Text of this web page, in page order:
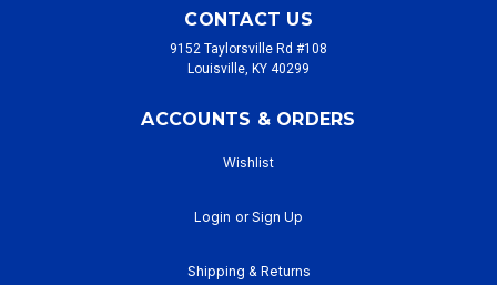
CONTACT US
9152 Taylorsville Rd #108
Louisville, KY 40299
ACCOUNTS & ORDERS
Wishlist
Login or Sign Up
Shipping & Returns